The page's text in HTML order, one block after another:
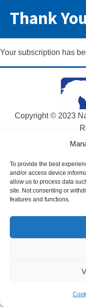
To provide the best
and/or access device
allow us to process data
site. Not consenting or
features and functions.
Thank
Your subscription has
Copyright © 2023
Designed and